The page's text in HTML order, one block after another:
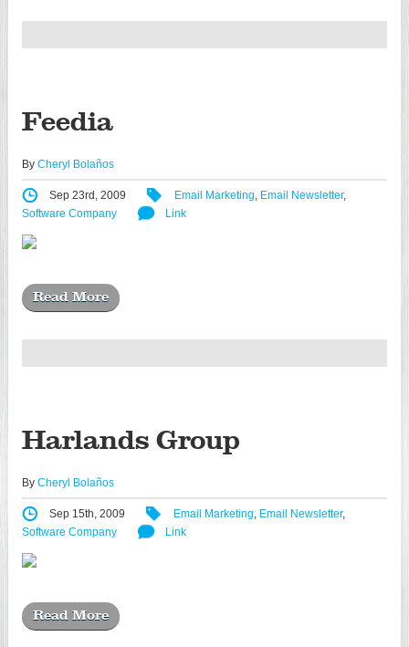
Feedia
By Cheryl Bolaños
Sep 23rd, 2009 Email Marketing, Email Newsletter,
Software Company
Link
Read More
Harlands Group
By Cheryl Bolaños
Sep 15th, 2009 Email Marketing, Email Newsletter,
Software Company
Link
Read More